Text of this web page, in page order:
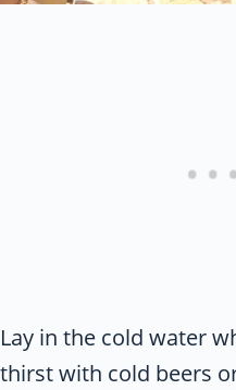
Lay in the cold water
thirst with cold beers